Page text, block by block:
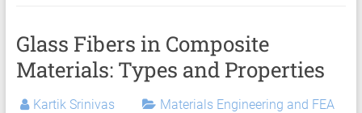
|
Hyperelastic
Thermoplastics
Glass Fibers in Composite
Materials: Types and Properties
Kartik Srinivas Materials Engineering and FEA